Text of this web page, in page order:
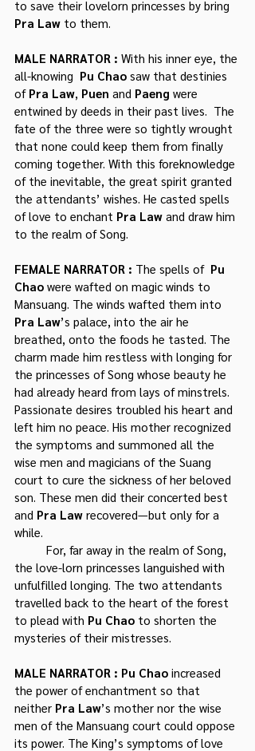
to save their lovelorn princesses by bring
Pra Law to them.
MALE NARRATOR : With his inner eye, the
all-knowing Pu Chao saw that destinies
of Pra Law Puen and Paeng were
entwined by deeds in their past lives.  The
fate of the three were so tightly wrought
that none could keep them from finally
coming together. With this foreknowledge
of the inevitable, the great spirit granted
the attendants’ wishes. He casted spells
of love to enchant Pra Law and draw him
to the realm of Song.
FEMALE NARRATOR : The spells of Pu
Chao were wafted on magic winds to
Mansuang. The winds wafted them into
Pra Law’s palace, into the air he
breathed, onto the foods he tasted. The
charm made him restless with longing for
the princesses of Song whose beauty he
had already heard from lays of minstrels.
Passionate desires troubled his heart and
left him no peace. His mother recognized
the symptoms and summoned all the
wise men and magicians of the Suang
court to cure the sickness of her beloved
son. These men did their concerted best
and Pra Law recovered—but only for a
while.
the love-lorn princesses languished with
unfulfilled longing. The two attendants
travelled back to the heart of the forest
to plead with Pu Chao to shorten the
mysteries of their mistresses.
MALE NARRATOR : Pu Chao increased
the power of enchantment so that
neither Pra Law’s mother nor the wise
men of the Mansuang court could oppose
its power. The King’s symptoms of love